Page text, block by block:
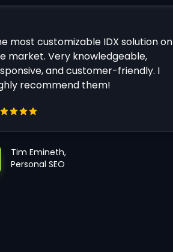
most customizable IDX solution on
market. Very knowledgeable,
and customer-friendly. I
recommend them!
Tim Emineth,
Personal SEO